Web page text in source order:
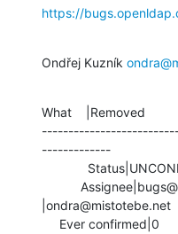
https://
Ondřej Kuzník
What    |Removed
-------------
|ondra@mistotebe.net
Ever confirmed|0